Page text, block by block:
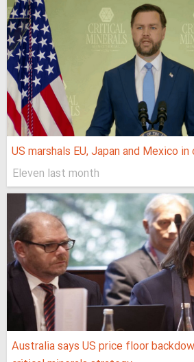
US marshals EU, Japan and Mexico
Eleven last month
Australia says US price floor